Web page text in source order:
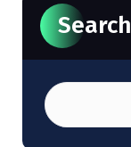
Search